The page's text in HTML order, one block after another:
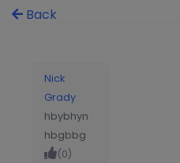
Back
Nick
Grady
hbybhyn
hbgbbg
(0)